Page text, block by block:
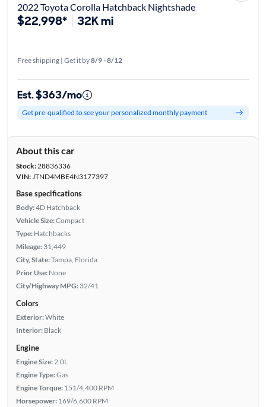
2022 Toyota Corolla Hatchback Nightshade
$22,998* 32K mi
Free shipping | Get it by8/9 - 8/12
Est. $363/mo
Get pre-qualified to see your personalized monthly payment
About this car
Stock:28836336
VIN:JTND4MBE4N3177397
Base specifications
Body:4D Hatchback
Vehicle Size:Compact
Type: Hatchbacks
Mileage: 31,449
City, State:Tampa, Florida
Prior Use: None
City/Highway MPG: 32/41
Colors
Exterior:White
Interior: Black
Engine
Engine Size: 2.0L
Engine Type:Gas
Engine Torque: 151/4,400 RPM
Horsepower: 169/6,600 RPM